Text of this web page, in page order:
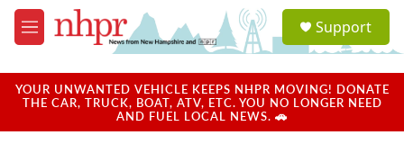
Skip to main content
M
e
u
a
u
Support
YOUR UNWANTED VEHICLE KEEPS NHPR MOVING! DONATE
THE CAR, TRUCK, BOAT, ATV, ETC. YOU NO LONGER NEED
AND FUEL LOCAL NEWS. 🚗